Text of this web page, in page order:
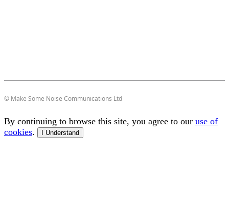
© Make Some Noise Communications Ltd
By continuing to browse this site, you agree to our use of
cookies. I Understand